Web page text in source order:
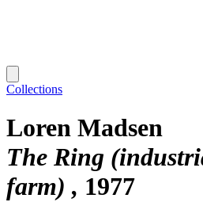
Collections
Loren Madsen
The Ring
farm)
1977